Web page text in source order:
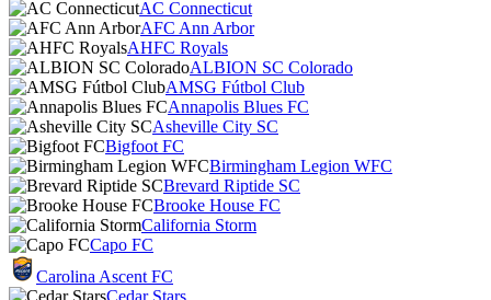
AC Connecticut
AFC Ann Arbor
AHFC Royals
ALBION SC Colorado
AMSG Fútbol Club
Annapolis Blues FC
Asheville City SC
Bigfoot FC
Birmingham Legion WFC
Brevard Riptide SC
Brooke House FC
California Storm
Capo FC
Carolina Ascent FC
Cedar Stars